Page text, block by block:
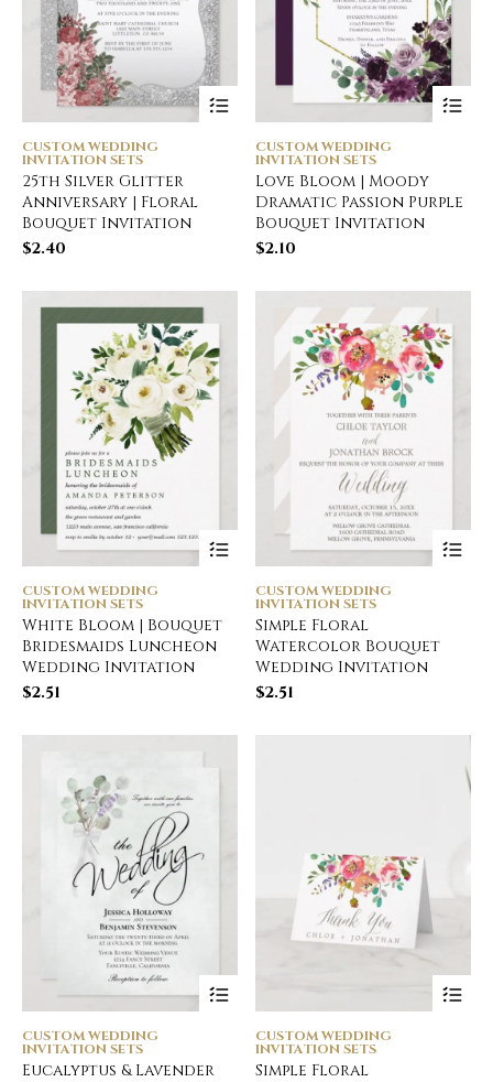
CUSTOM WEDDING
INVITATION SETS
25th Silver Glitter
Anniversary | Floral
Bouquet Invitation
$2.40
CUSTOM WEDDING
INVITATION SETS
Love Bloom | Moody
Dramatic Passion Purple
Bouquet Invitation
$2.10
CUSTOM WEDDING
INVITATION SETS
White Bloom | Bouquet
Bridesmaids Luncheon
Wedding Invitation
$2.51
CUSTOM WEDDING
INVITATION SETS
Simple Floral
Watercolor Bouquet
Wedding Invitation
$2.51
CUSTOM WEDDING
INVITATION SETS
Eucalyptus & Lavender
CUSTOM WEDDING
INVITATION SETS
Simple Floral